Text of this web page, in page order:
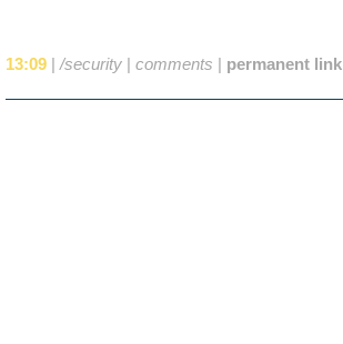
13:09 | /security | comments | permanent link